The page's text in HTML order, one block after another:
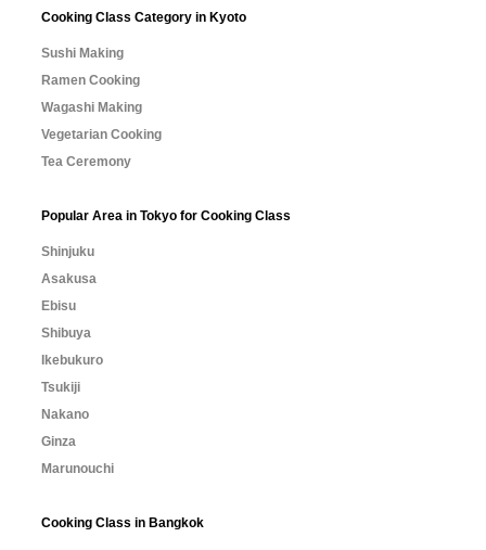
Cooking Class Category in Kyoto
Sushi Making
Ramen Cooking
Wagashi Making
Vegetarian Cooking
Tea Ceremony
Popular Area in Tokyo for Cooking Class
Shinjuku
Asakusa
Ebisu
Shibuya
Ikebukuro
Tsukiji
Nakano
Ginza
Marunouchi
Cooking Class in Bangkok